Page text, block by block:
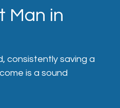
Man in
consistently saving a
is a sound